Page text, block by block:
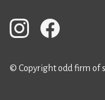
© Copyright odd firm of